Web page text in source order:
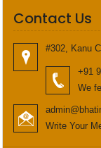
Contact Us
#302, Kanu
+91
We
Write Your